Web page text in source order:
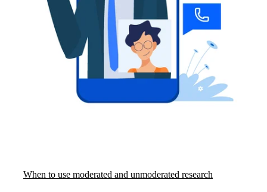
When to use moderated and unmoderated research